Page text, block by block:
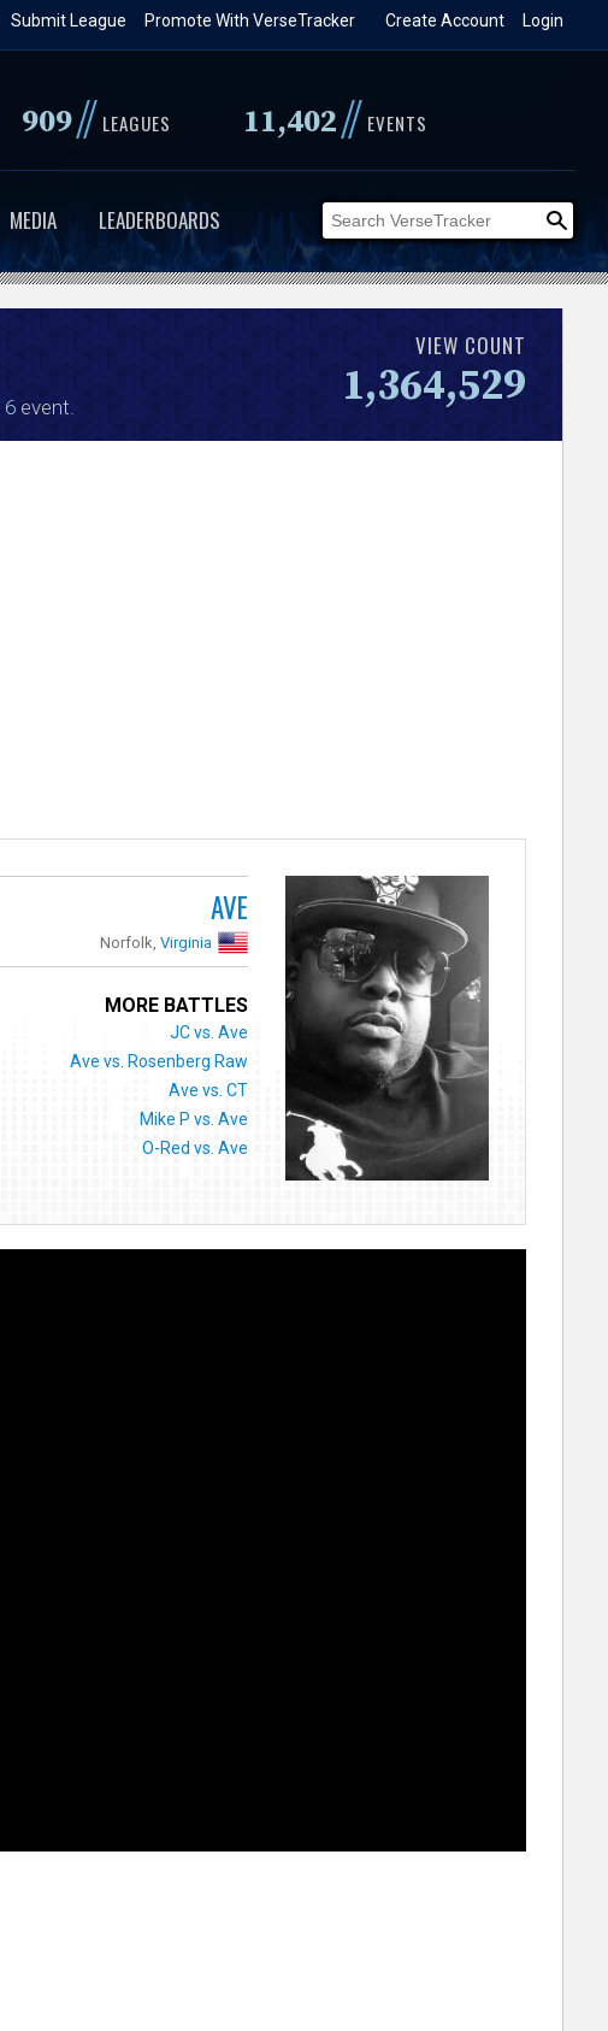
Login
Create Account
Promote With VerseTracker
Submit League
909// LEAGUES 11,402// EVENTS
MEDIA LEADERBOARDS
6event.
VIEW COUNT
1,364,529
AVE
Norfolk,Virginia
MORE BATTLES
JC vs. Ave
Ave vs. Rosenberg Raw
Ave vs. CT
Mike P vs. Ave
O-Red vs. Ave